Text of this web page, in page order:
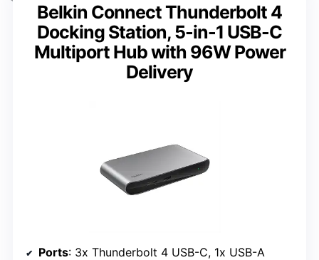
Belkin Connect Thunderbolt 4
Docking Station, 5-in-1 USB-C
Multiport Hub with 96W Power
Delivery
Ports: 3x Thunderbolt 4 USB-C, 1x USB-A